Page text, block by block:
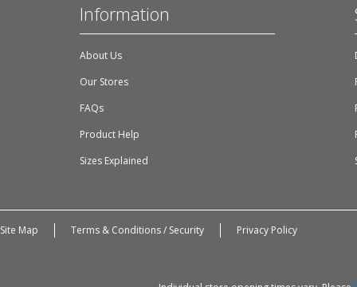
Information
About Us
Our Stores
FAQs
Product Help
Sizes Explained
Site Map Terms & Conditions / Security Privacy Policy